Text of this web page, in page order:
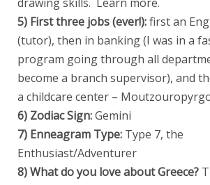
5) First three jobs (ever!):first an
(tutor), then in banking (I was in a
program going through all
become a branch supervisor), and
a childcare center –
6) Zodiac Sign:Gemini
7) Enneagram Type:Type 7, the
Enthusiast/Adventurer
8) What do you love about Greece?